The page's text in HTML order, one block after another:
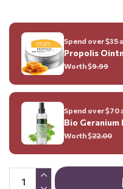
Spend over $35
Propolis
Worth $9.99
Spend over $70
Bio
Worth $22.00